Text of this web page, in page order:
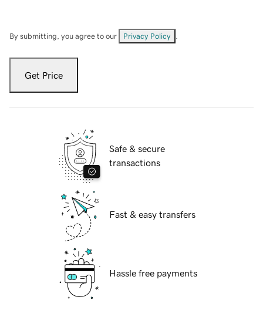
By submitting, you agree to our Privacy Policy
Get Price
Safe & secure
transactions
Fast & easy transfers
Hassle free payments